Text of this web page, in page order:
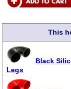
This
Black
Legs